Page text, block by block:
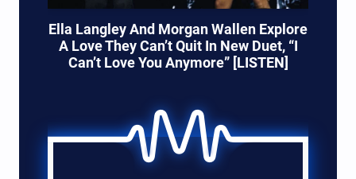
Ella Langley And Morgan Wallen Explore
A Love They Can’t Quit In New Duet, “I
Can’t Love You Anymore” [LISTEN]